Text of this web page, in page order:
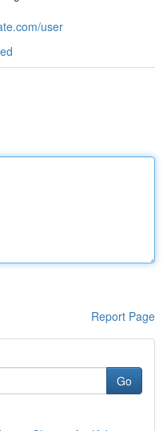
user
Report Page
Go